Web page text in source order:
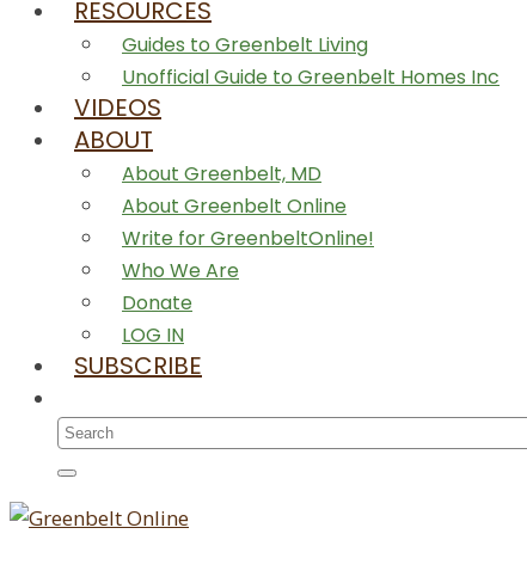
RESOURCES
Guides to Greenbelt Living
Unofficial Guide to Greenbelt Homes Inc
VIDEOS
ABOUT
About Greenbelt, MD
About Greenbelt Online
Write for GreenbeltOnline!
Who We Are
Donate
LOG IN
SUBSCRIBE
Search